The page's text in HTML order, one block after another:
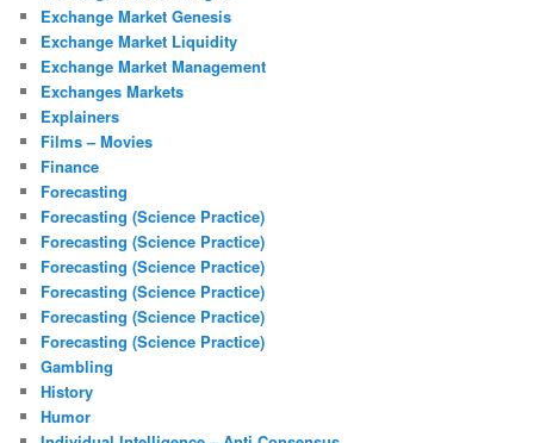
Exchange Market Genesis
Exchange Market Liquidity
Exchange Market Management
Exchanges Markets
Explainers
Films – Movies
Finance
Forecasting
Forecasting (Science Practice)
Forecasting (Science Practice)
Forecasting (Science Practice)
Forecasting (Science Practice)
Forecasting (Science Practice)
Forecasting (Science Practice)
Gambling
History
Humor